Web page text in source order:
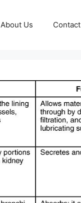
About Us Contact